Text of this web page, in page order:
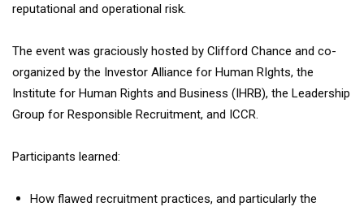
reputational and operational risk.
The event was graciously hosted by Clifford Chance and co-
organized by the Investor Alliance for Human RIghts, the
Institute for Human Rights and Business (IHRB), the Leadership
Group for Responsible Recruitment, and ICCR.
Participants learned:
How flawed recruitment practices, and particularly the